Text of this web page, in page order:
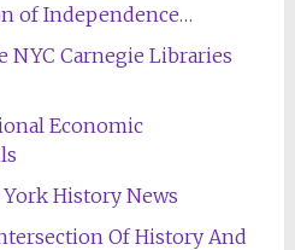
of Independence…
NYC Carnegie Libraries
Economic
History News
Of History And